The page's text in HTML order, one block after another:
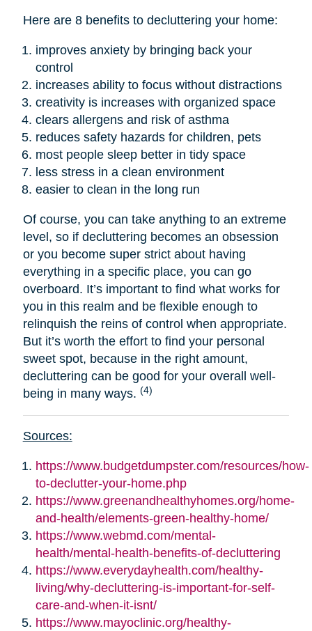
Here are 8 benefits to decluttering your home:
improves anxiety by bringing back your
control
increases ability to focus without distractions
creativity is increases with organized space
clears allergens and risk of asthma
reduces safety hazards for children, pets
most people sleep better in tidy space
less stress in a clean environment
easier to clean in the long run
Of course, you can take anything to an extreme
level, so if decluttering becomes an obsession
or you become super strict about having
everything in a specific place, you can go
overboard. It’s important to find what works for
you in this realm and be flexible enough to
relinquish the reins of control when appropriate.
But it’s worth the effort to find your personal
sweet spot, because in the right amount,
decluttering can be good for your overall well-
being in many ways. (4)
Sources:
https://www.budgetdumpster.com/resources/how-
to-declutter-your-home.php
https://www.greenandhealthyhomes.org/home-
and-health/elements-green-healthy-home/
https://www.webmd.com/mental-
health/mental-health-benefits-of-decluttering
https://www.everydayhealth.com/healthy-
living/why-decluttering-is-important-for-self-
care-and-when-it-isnt/
https://www.mayoclinic.org/healthy-